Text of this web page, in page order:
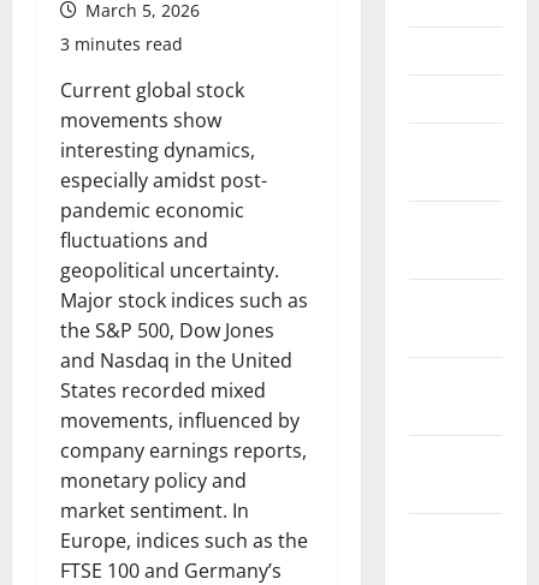
March 5, 2026
3 minutes read
Current global stock
movements show
interesting dynamics,
especially amidst post-
pandemic economic
fluctuations and
geopolitical uncertainty.
Major stock indices such as
the S&P 500, Dow Jones
and Nasdaq in the United
States recorded mixed
movements, influenced by
company earnings reports,
monetary policy and
market sentiment. In
Europe, indices such as the
FTSE 100 and Germany’s